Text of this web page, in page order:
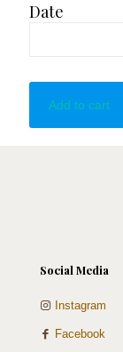
Date
Add to cart
Social Media
Instagram
Facebook